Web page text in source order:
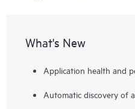
What's New
Application health and
Automatic discovery of